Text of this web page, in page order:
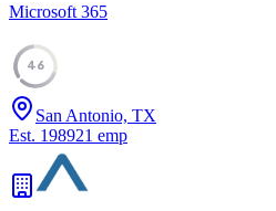
Microsoft 365
46
San Antonio, TX
Est. 198921 emp